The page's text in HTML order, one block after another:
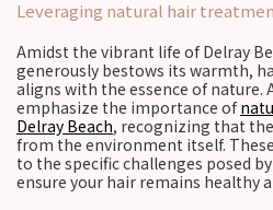
Leveraging natural hair
Amidst the vibrant life of Delray
generously bestows its warmth,
aligns with the essence of nature.
emphasize the importance of
Delray Beach, recognizing that
from the environment itself.
to the specific challenges posed
ensure your hair remains healthy